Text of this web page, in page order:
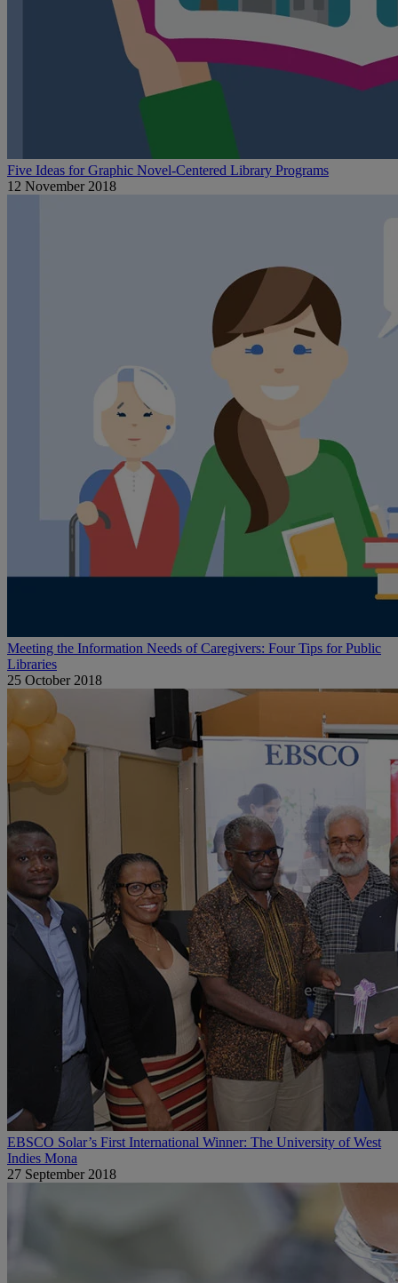
Five Ideas for Graphic Novel-Centered Library Programs
12 November 2018
Meeting the Information Needs of Caregivers: Four Tips for Public
Libraries
25 October 2018
EBSCO Solar’s First International Winner: The University of West
Indies Mona
27 September 2018